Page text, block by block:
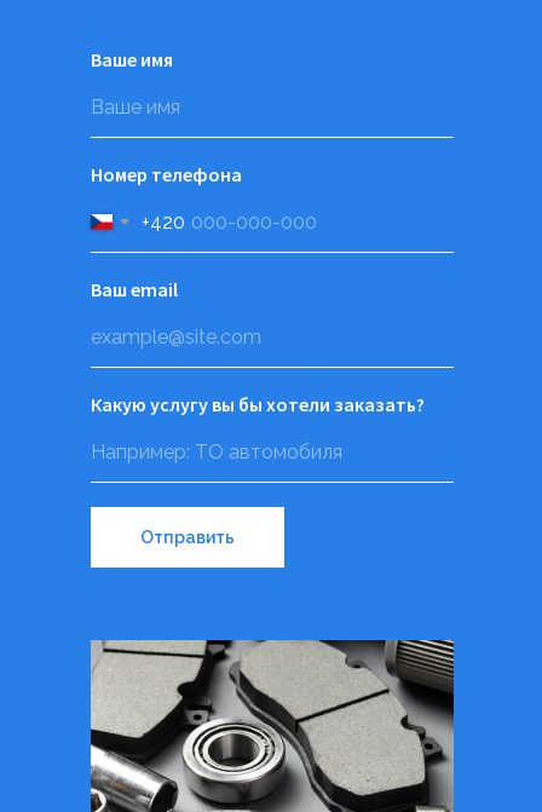
Ваше имя
Номер телефона
+420
Ваш email
Какую услугу вы бы хотели заказать?
Отправить